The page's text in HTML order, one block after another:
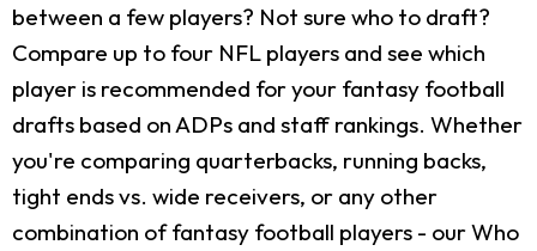
between a few players? Not sure who to draft?
Compare up to four NFL players and see which
player is recommended for your fantasy football
drafts based on ADPs and staff rankings. Whether
you're comparing quarterbacks, running backs,
tight ends vs. wide receivers, or any other
combination of fantasy football players - our Who